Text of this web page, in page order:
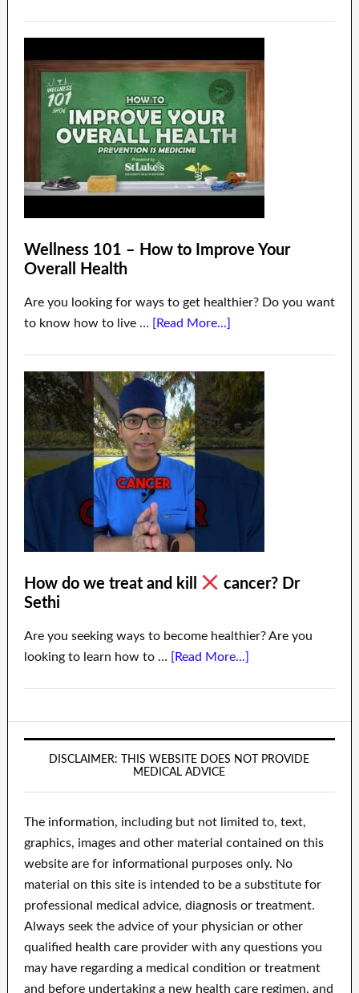
Wellness 101 – How to Improve Your
Overall Health
Are you looking for ways to get healthier? Do you want
to know how to live … [Read More...]
How do we treat and kill
cancer? Dr
Sethi
Are you seeking ways to become healthier? Are you
looking to learn how to … [Read More...]
DISCLAIMER: THIS WEBSITE DOES NOT PROVIDE
MEDICAL ADVICE
The information, including but not limited to, text,
graphics, images and other material contained on this
website are for informational purposes only. No
material on this site is intended to be a substitute for
professional medical advice, diagnosis or treatment.
Always seek the advice of your physician or other
qualified health care provider with any questions you
may have regarding a medical condition or treatment
and before undertaking a new health care regimen, and